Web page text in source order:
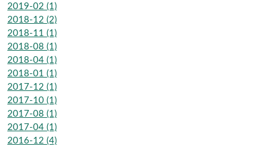
2019-02 (1)
2018-12 (2)
2018-11 (1)
2018-08 (1)
2018-04 (1)
2018-01 (1)
2017-12 (1)
2017-10 (1)
2017-08 (1)
2017-04 (1)
2016-12 (4)